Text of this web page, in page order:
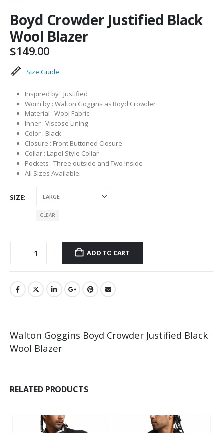
Boyd Crowder Justified Black
Wool Blazer
$149.00
Size Guide
Inspired by : Justified
Worn by : Walton Goggins as Boyd Crowder
Material : Wool Fabric
Inner : Viscose Lining
Color : Black
Closure : Front Buttoned Closure
Collar : Lapel Style Collar
Pockets : Three outside and Two Inside
All Sizes Available
SIZE
CLEAR
ADD TO CART
Walton Goggins Boyd Crowder Justified Black
Wool Blazer
RELATED PRODUCTS